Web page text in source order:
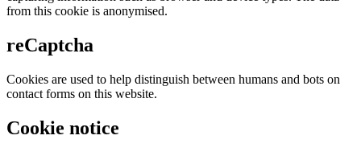
from this cookie is anonymised.
reCaptcha
Cookies are used to help distinguish between humans and bots on
contact forms on this website.
Cookie notice